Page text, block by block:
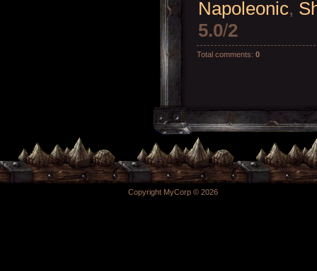
Napoleonic,
5.0/2
Total comments: 0
Copyright MyCorp © 2026